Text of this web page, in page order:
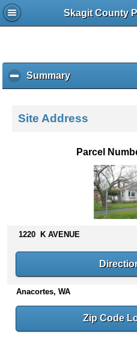
Skagit County
Summaryc
l
k
s
n
e
Site Address
Parcel
1220 K AVENUE
Anacortes, WA
Zip Code